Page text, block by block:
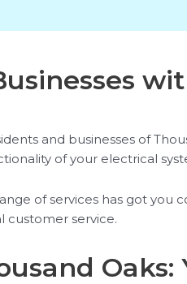
and businesses of
of your electrical
of services has got you
customer service.
Oaks: